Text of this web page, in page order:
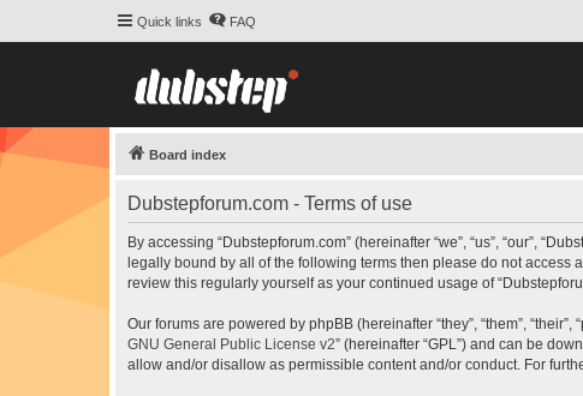
Quick links FAQ
Board index
Dubstepforum.com - Terms of use
By accessing “Dubstepforum.com” (hereinafter “we”, “us”, “our”,
legally bound by all of the following terms then please do not access
review this regularly yourself as your continued usage of
Our forums are powered by phpBB (hereinafter “they”, “them”,
GNU General Public License v2” (hereinafter “GPL”) and can be
allow and/or disallow as permissible content and/or conduct. For